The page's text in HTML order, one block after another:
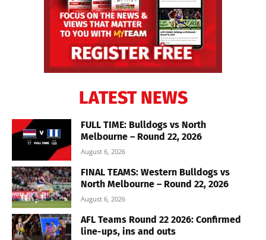
LATEST NEWS
FULL TIME: Bulldogs vs North
Melbourne – Round 22, 2026
August 6, 2026
FINAL TEAMS: Western Bulldogs vs
North Melbourne – Round 22, 2026
August 6, 2026
AFL Teams Round 22 2026: Confirmed
line-ups, ins and outs